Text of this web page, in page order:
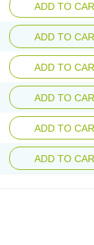
ADD TO
ADD TO
ADD TO
ADD TO
ADD TO
ADD TO